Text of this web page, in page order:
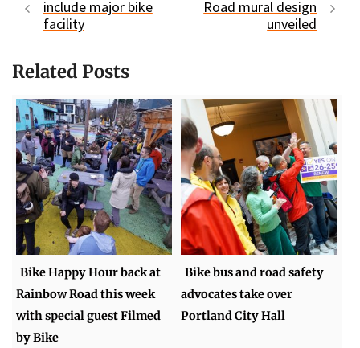
include major bike
facility
Road mural design
unveiled
Related Posts
Bike Happy Hour back at
Rainbow Road this week
with special guest Filmed
by Bike
Bike bus and road safety
advocates take over
Portland City Hall